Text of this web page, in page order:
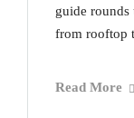
guide
from rooftop
Read More